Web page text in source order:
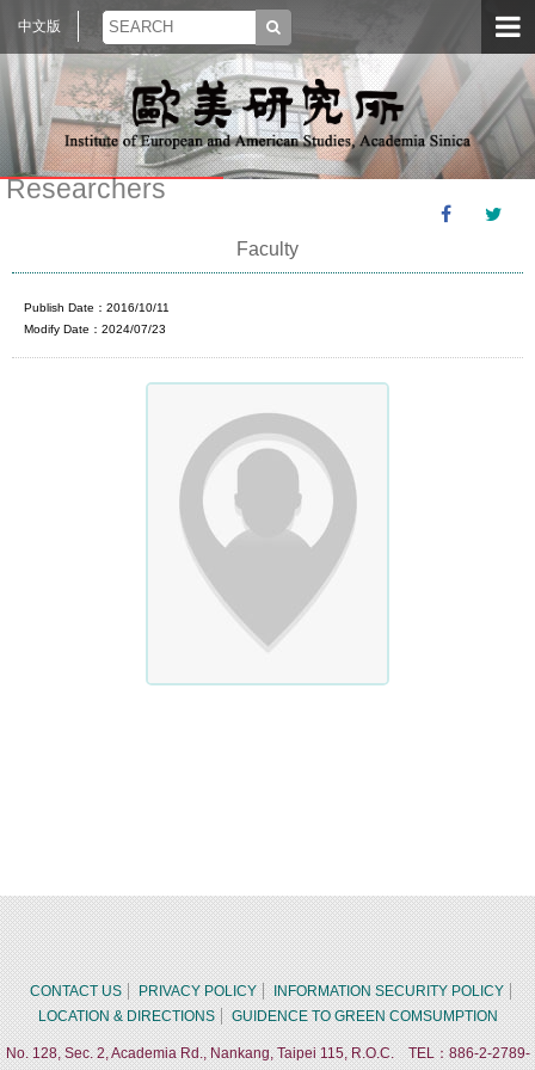
中文版
Researchers
Faculty
Publish Date：2016/10/11
Modify Date：2024/07/23
CONTACT US PRIVACY POLICY
INFORMATION SECURITY POLICY
LOCATION & DIRECTIONS
GUIDENCE TO GREEN COMSUMPTION
No. 128, Sec. 2, Academia Rd., Nankang, Taipei 115, R.O.C. TEL：886-2-2789-